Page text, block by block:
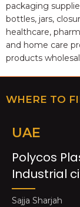
packaging
bottles, jars,
healthcare,
and home care
products
WHERE TO
UAE
Polycos
Industrial
Sajja Sharjah